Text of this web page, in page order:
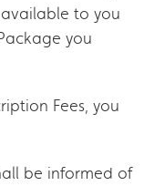
to you
you
Fees, you
be informed of